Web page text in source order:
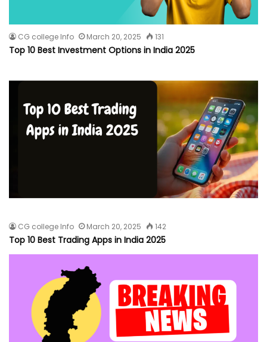
CG college Info March 20, 2025 131
Top 10 Best Investment Options in India 2025
CG college Info March 20, 2025 142
Top 10 Best Trading Apps in India 2025